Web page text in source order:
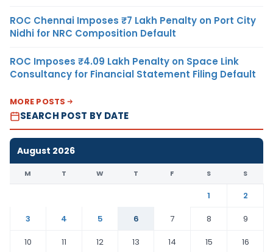
ROC Chennai Imposes ₹7 Lakh Penalty on Port City
Nidhi for NRC Composition Default
ROC Imposes ₹4.09 Lakh Penalty on Space Link
Consultancy for Financial Statement Filing Default
MORE POSTS
SEARCH POST BY DATE
August 2026
M T W T F S S
1
2
3
4 5 6 7 8
9
10
11 12 13 14 15
16